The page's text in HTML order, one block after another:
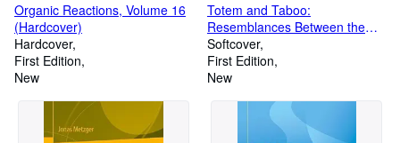
Organic Reactions, Volume 16
(Hardcover)
Hardcover
First Edition
New
Totem and Taboo:
Resemblances Between the
Psychic Lives of Savages and
Neurotics (Paperback)
Softcover
First Edition
New